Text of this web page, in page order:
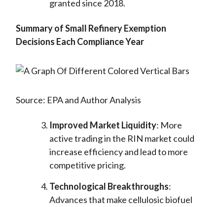
granted since 2018.
Summary of Small Refinery Exemption
Decisions Each Compliance Year
Source: EPA and Author Analysis
Improved Market Liquidity: More
active trading in the RIN market could
increase efficiency and lead to more
competitive pricing.
Technological Breakthroughs:
Advances that make cellulosic biofuel